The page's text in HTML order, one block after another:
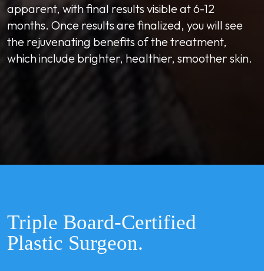
apparent, with final results visible at 6-12
months. Once results are finalized, you will see
the rejuvenating benefits of the treatment,
which include brighter, healthier, smoother skin.
Triple Board-Certified
Plastic Surgeon.